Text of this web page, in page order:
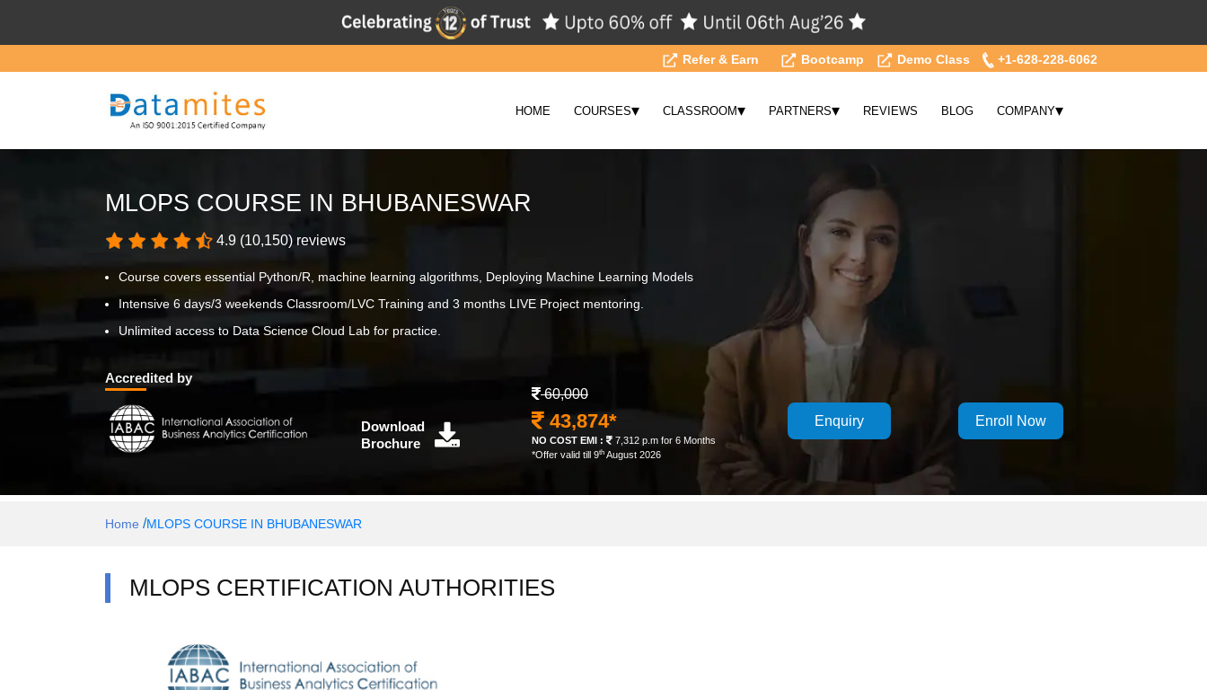
Refer & Earn Bootcamp Demo Class +1-628-228-6062
HOME COURSES▾ CLASSROOM▾ PARTNERS▾ REVIEWS BLOG COMPANY▾
MLOPS COURSE IN BHUBANESWAR
4.9 (10,150) reviews
Course covers essential Python/R, machine learning algorithms, Deploying Machine Learning Models
Intensive 6 days/3 weekends Classroom/LVC Training and 3 months LIVE Project mentoring.
Unlimited access to Data Science Cloud Lab for practice.
Accredited by
Download
Brochure
60,000
43,874*
NO COST EMI :
7,312 p.m for 6 Months
*Offer valid till 9th August 2026
Enquiry Enroll Now
Home /MLOPS COURSE IN BHUBANESWAR
MLOPS CERTIFICATION AUTHORITIES